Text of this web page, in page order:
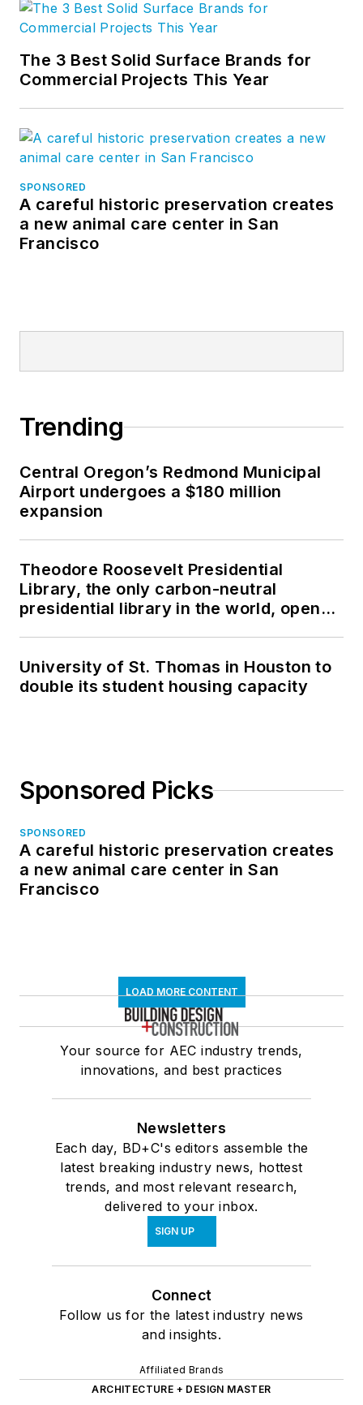
The 3 Best Solid Surface Brands for
Commercial Projects This Year
SPONSORED
A careful historic preservation creates
a new animal care center in San
Francisco
Trending
Central Oregon’s Redmond Municipal
Airport undergoes a $180 million
expansion
Theodore Roosevelt Presidential
Library, the only carbon-neutral
presidential library in the world, opens
University of St. Thomas in Houston to
double its student housing capacity
Sponsored Picks
SPONSORED
A careful historic preservation creates
a new animal care center in San
Francisco
LOAD MORE CONTENT
Your source for AEC industry trends,
innovations, and best practices
Newsletters
Each day, BD+C's editors assemble the
latest breaking industry news, hottest
trends, and most relevant research,
delivered to your inbox.
SIGN UP
Connect
Follow us for the latest industry news
and insights.
Affiliated Brands
ARCHITECTURE + DESIGN MASTER